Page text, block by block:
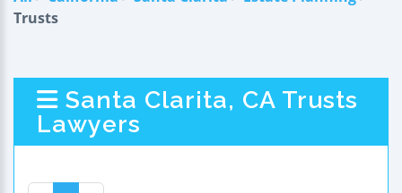
Trusts
Santa Clarita, CA Trusts
Lawyers